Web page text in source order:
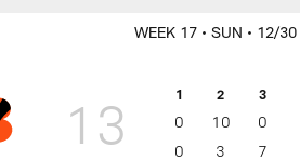
WEEK 17 • SUN • 12/30
13 1 2 3
0 10 0
0
3 7